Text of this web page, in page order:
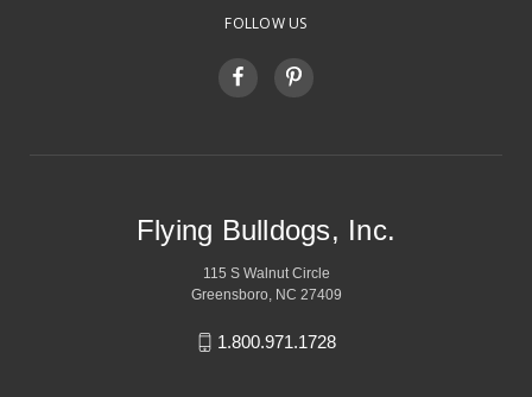
FOLLOW US
Flying Bulldogs, Inc.
115 S Walnut Circle
Greensboro, NC 27409
1.800.971.1728